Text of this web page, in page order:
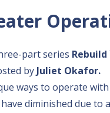
part series
by Juliet Okafor.
ways to operate
diminished due to